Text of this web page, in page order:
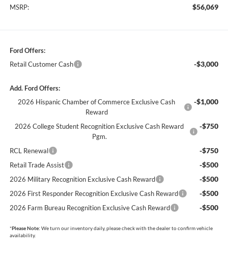
MSRP: $56,069
Ford Offers:
Retail Customer Cash
-$3,000
Add. Ford Offers:
2026 Hispanic Chamber of Commerce Exclusive Cash
Reward
-$1,000
2026 College Student Recognition Exclusive Cash Reward
Pgm.
-$750
RCL Renewal -$750
Retail Trade Assist -$500
2026 Military Recognition Exclusive Cash Reward -$500
2026 First Responder Recognition Exclusive Cash Reward -$500
2026 Farm Bureau Recognition Exclusive Cash Reward -$500
*Please Note: We turn our inventory daily, please check with the dealer to confirm vehicle
availability.